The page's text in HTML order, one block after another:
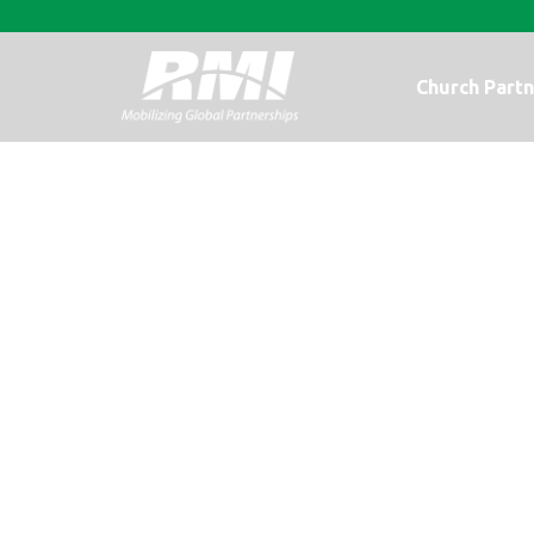
Church